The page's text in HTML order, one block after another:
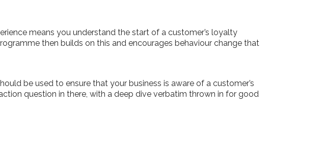
means you understand the start of a customer’s loyalty
then builds on this and encourages behaviour change that
be used to ensure that your business is aware of a customer’s
question in there, with a deep dive verbatim thrown in for good